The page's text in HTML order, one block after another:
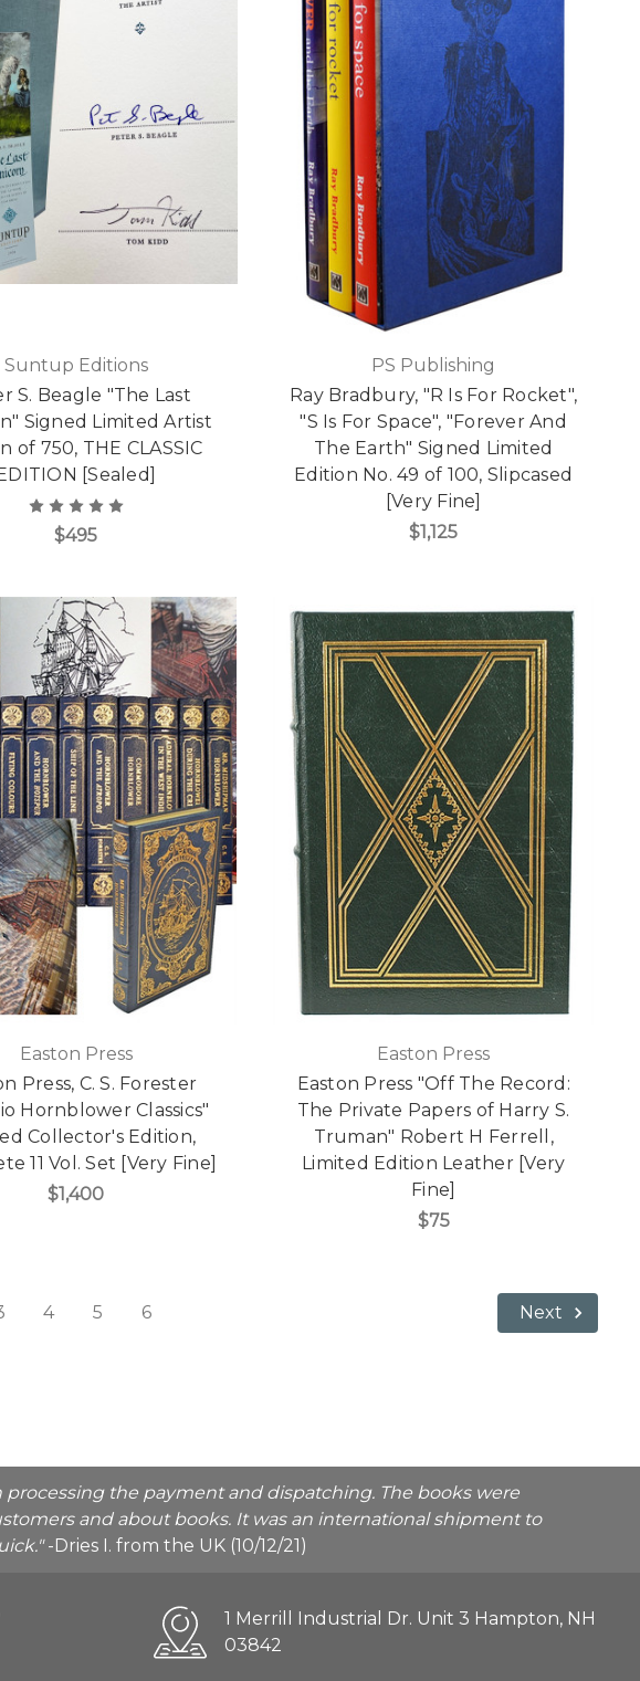
Suntup Editions
S. Beagle "The Last
Signed Limited Artist
of 750, THE CLASSIC
EDITION [Sealed]
$495
PS Publishing
Ray Bradbury, "R Is For Rocket",
"S Is For Space", "Forever And
The Earth" Signed Limited
Edition No. 49 of 100, Slipcased
[Very Fine]
$1,125
Easton Press
Press, C. S. Forester
Hornblower Classics"
Collector's Edition,
11 Vol. Set [Very Fine]
$1,400
Easton Press
Easton Press "Off The Record:
The Private Papers of Harry S.
Truman" Robert H Ferrell,
Limited Edition Leather [Very
Fine]
$75
4 5 6 Next
the payment and dispatching. The books were
and about books. It was an international shipment to
-Dries I. from the UK (10/12/21)
1 Merrill Industrial Dr. Unit 3 Hampton, NH
03842